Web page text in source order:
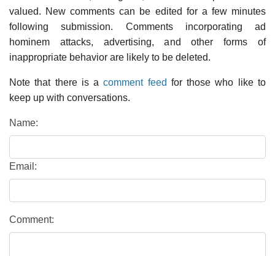
valued. New comments can be edited for a few minutes
following submission. Comments incorporating ad
hominem attacks, advertising, and other forms of
inappropriate behavior are likely to be deleted.
Note that there is acomment feed for those who like to
keep up with conversations.
Name:
Email:
Comment: